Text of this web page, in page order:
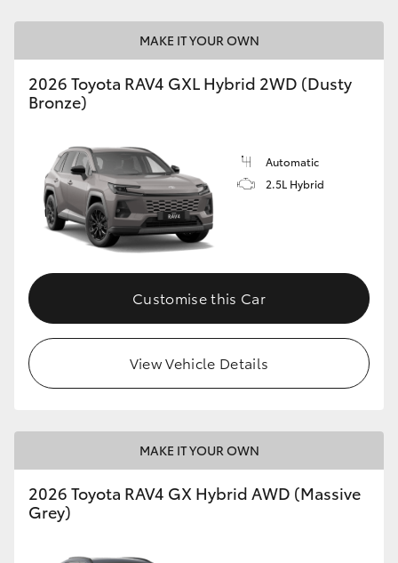
MAKE IT YOUR OWN
2026 Toyota RAV4 GXL Hybrid 2WD (Dusty
Bronze)
Automatic
2.5L Hybrid
Customise this Car
View Vehicle Details
MAKE IT YOUR OWN
2026 Toyota RAV4 GX Hybrid AWD (Massive
Grey)